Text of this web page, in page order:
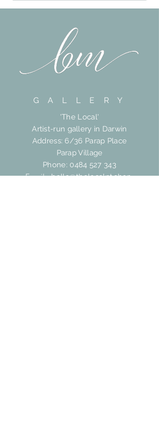
G A L L E R Y
'The Local'
Artist-run gallery in Darwin
Address: 6/36 Parap Place
Parap Village
Phone: 0484 527 343
Email:hello@thelocalnt.shop